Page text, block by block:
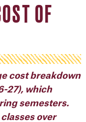
OF
cost breakdown
27), which
semesters.
over